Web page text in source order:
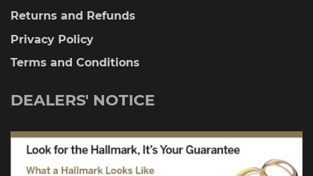
Returns and Refunds
Privacy Policy
Terms and Conditions
DEALERS' NOTICE